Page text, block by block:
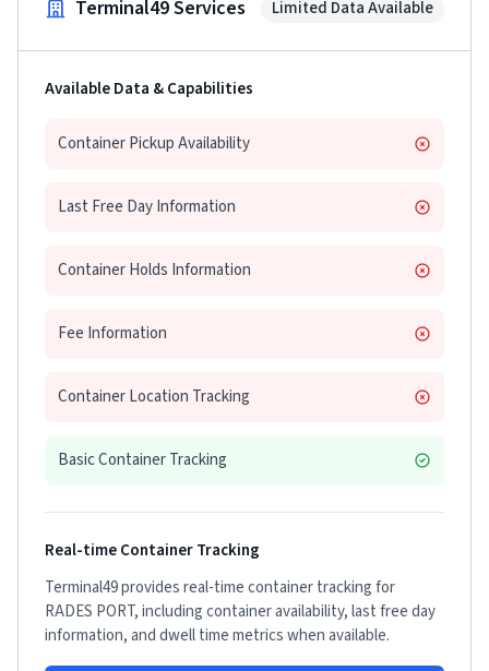
Terminal49 Services Limited Data Available
Available Data & Capabilities
Container Pickup Availability
Last Free Day Information
Container Holds Information
Fee Information
Container Location Tracking
Basic Container Tracking
Real-time Container Tracking
Terminal49 provides real-time container tracking for
RADES PORT, including container availability, last free day
information, and dwell time metrics when available.